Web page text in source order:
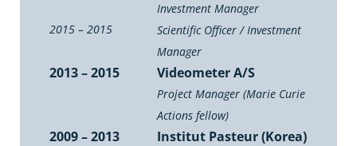
Investment Manager
2015 – 2015
Scientific Officer / Investment
Manager
2013 – 2015 Videometer A/S
Project Manager (Marie Curie
Actions fellow)
2009 – 2013 Institut Pasteur (Korea)